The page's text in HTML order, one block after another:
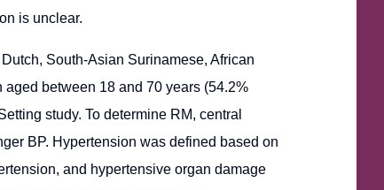
is unclear.
South-Asian Surinamese, African
between 18 and 70 years (54.2%
study. To determine RM, central
BP. Hypertension was defined based on
and hypertensive organ damage